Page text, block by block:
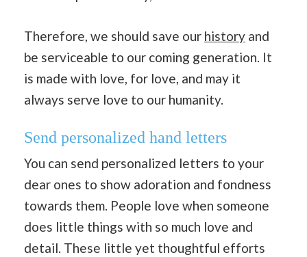
Therefore, we should save our history and
be serviceable to our coming generation. It
is made with love, for love, and may it
always serve love to our humanity.
Send personalized hand letters
You can send personalized letters to your
dear ones to show adoration and fondness
towards them. People love when someone
does little things with so much love and
detail. These little yet thoughtful efforts